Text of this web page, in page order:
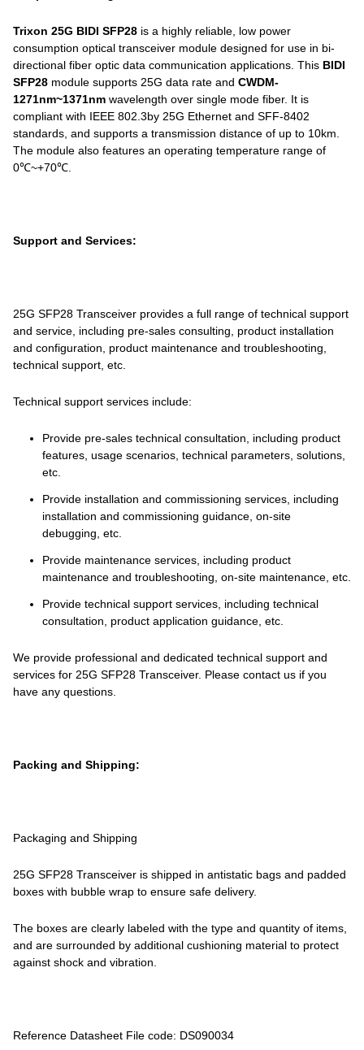
Trixon 25G BIDI SFP28 is a highly reliable, low power
consumption optical transceiver module designed for use in bi-
directional fiber optic data communication applications. This BIDI
SFP28 module supports 25G data rate and CWDM-
1271nm~1371nm wavelength over single mode fiber. It is
compliant with IEEE 802.3by 25G Ethernet and SFF-8402
standards, and supports a transmission distance of up to 10km.
The module also features an operating temperature range of
0℃~+70℃.
Support and Services:
25G SFP28 Transceiver provides a full range of technical support
and service, including pre-sales consulting, product installation
and configuration, product maintenance and troubleshooting,
technical support, etc.
Technical support services include:
Provide pre-sales technical consultation, including product
features, usage scenarios, technical parameters, solutions,
etc.
Provide installation and commissioning services, including
installation and commissioning guidance, on-site
debugging, etc.
Provide maintenance services, including product
maintenance and troubleshooting, on-site maintenance, etc.
Provide technical support services, including technical
consultation, product application guidance, etc.
We provide professional and dedicated technical support and
services for 25G SFP28 Transceiver. Please contact us if you
have any questions.
Packing and Shipping:
Packaging and Shipping
25G SFP28 Transceiver is shipped in antistatic bags and padded
boxes with bubble wrap to ensure safe delivery.
The boxes are clearly labeled with the type and quantity of items,
and are surrounded by additional cushioning material to protect
against shock and vibration.
Reference Datasheet File code: DS090034